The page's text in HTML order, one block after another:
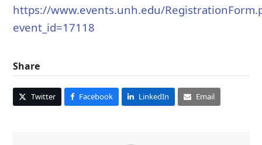
https://www.events.unh.edu/
event_id=17118
Share
Twitter Facebook LinkedIn Email